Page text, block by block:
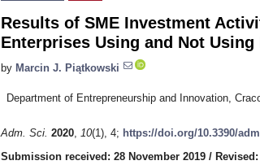
Results of SME Investment
Enterprises Using and Not Using
by Marcin J. Piątkowski
Department of Entrepreneurship and Innovation,
Adm. Sci. 2020, 10(1), 4; https://doi.org/10.3390/
Submission received: 28 November 2019 /